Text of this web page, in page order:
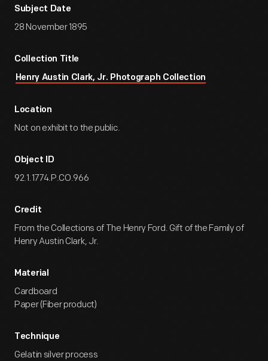
Subject Date
28 November 1895
Collection Title
Henry Austin Clark, Jr. Photograph Collection
Location
Not on exhibit to the public.
Object ID
92.1.1774.P.CO.966
Credit
From the Collections of The Henry Ford. Gift of the Family of
Henry Austin Clark, Jr.
Material
Cardboard
Paper (Fiber product)
Technique
Gelatin silver process